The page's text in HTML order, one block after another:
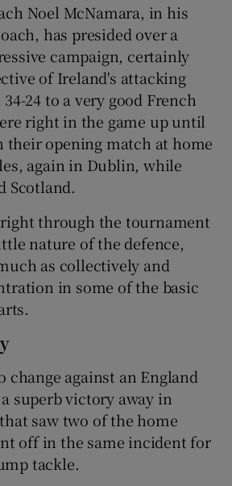
Show Sponsored sub sections
Noel McNamara, in his
has presided over a
campaign, certainly
of Ireland's attacking
24 to a very good French
right in the game up until
their opening match at home
again in Dublin, while
Scotland.
through the tournament
nature of the defence,
as collectively and
in some of the basic
change against an England
superb victory away in
saw two of the home
off in the same incident for
tackle.